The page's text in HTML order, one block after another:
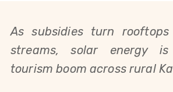
As subsidies turn
streams, solar energy
tourism boom across rural